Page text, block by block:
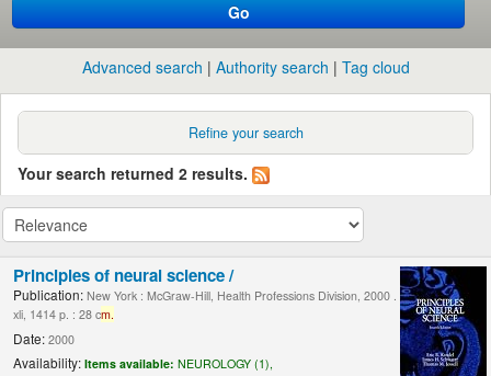
Go
Advanced search Authority search Tag cloud
Refine your search
Your search returned 2 results.
Principles of neural science /
Publication: New York : McGraw-Hill, Health Professions Division, 2000 .
xli, 1414 p. : 28 cm.
Date: 2000
Availability: Items available: NEUROLOGY (1),